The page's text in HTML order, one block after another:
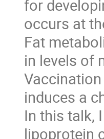
for
occurs at
Fat
in levels of
induces a
In this talk,
lipoprotein